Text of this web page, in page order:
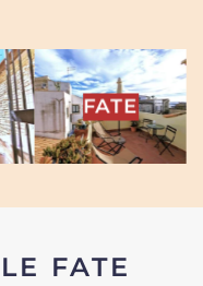
FATE
FATE